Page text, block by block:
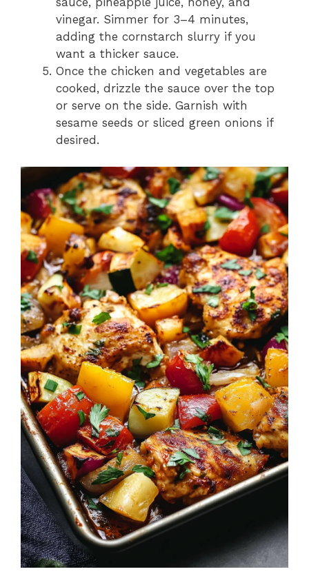
vinegar. Simmer for 3–4 minutes,
adding the cornstarch slurry if you
want a thicker sauce.
Once the chicken and vegetables are
cooked, drizzle the sauce over the top
or serve on the side. Garnish with
sesame seeds or sliced green onions if
desired.